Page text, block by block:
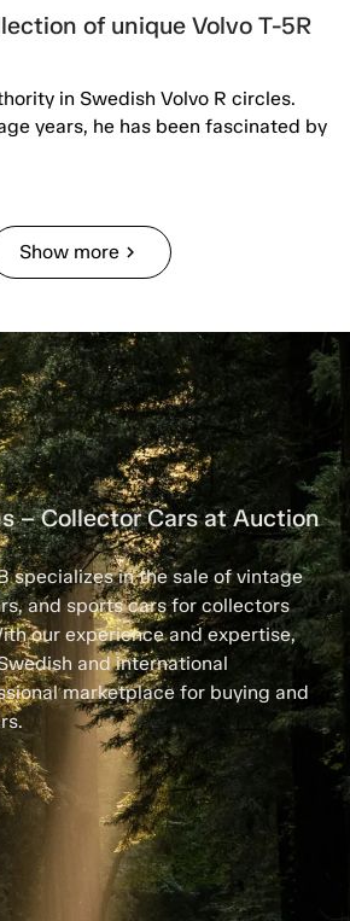
of unique Volvo T-5R
in Swedish Volvo R circles.
years, he has been fascinated by
Show morechevron_right
– Collector Cars at Auction
specializes in the sale of vintage
and sports cars for collectors
our experience and expertise,
and international
marketplace for buying and